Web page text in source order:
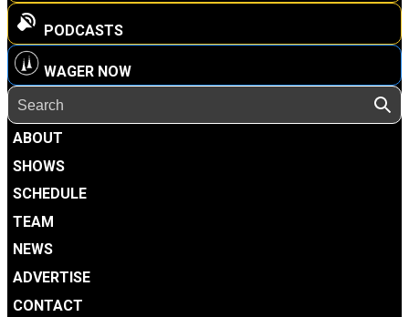
PODCASTS
WAGER NOW
ABOUT
SHOWS
SCHEDULE
TEAM
NEWS
ADVERTISE
CONTACT